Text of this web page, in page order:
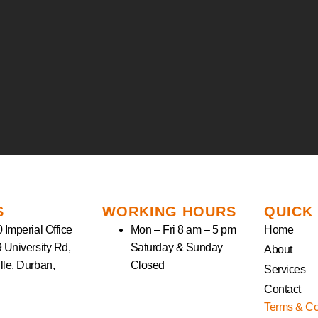
Imperial Office
University Rd,
Durban,
WORKING HOURS
Mon – Fri 8 am – 5 pm
Saturday & Sunday
Closed
QUICK
Home
About
Services
Contact
Terms &